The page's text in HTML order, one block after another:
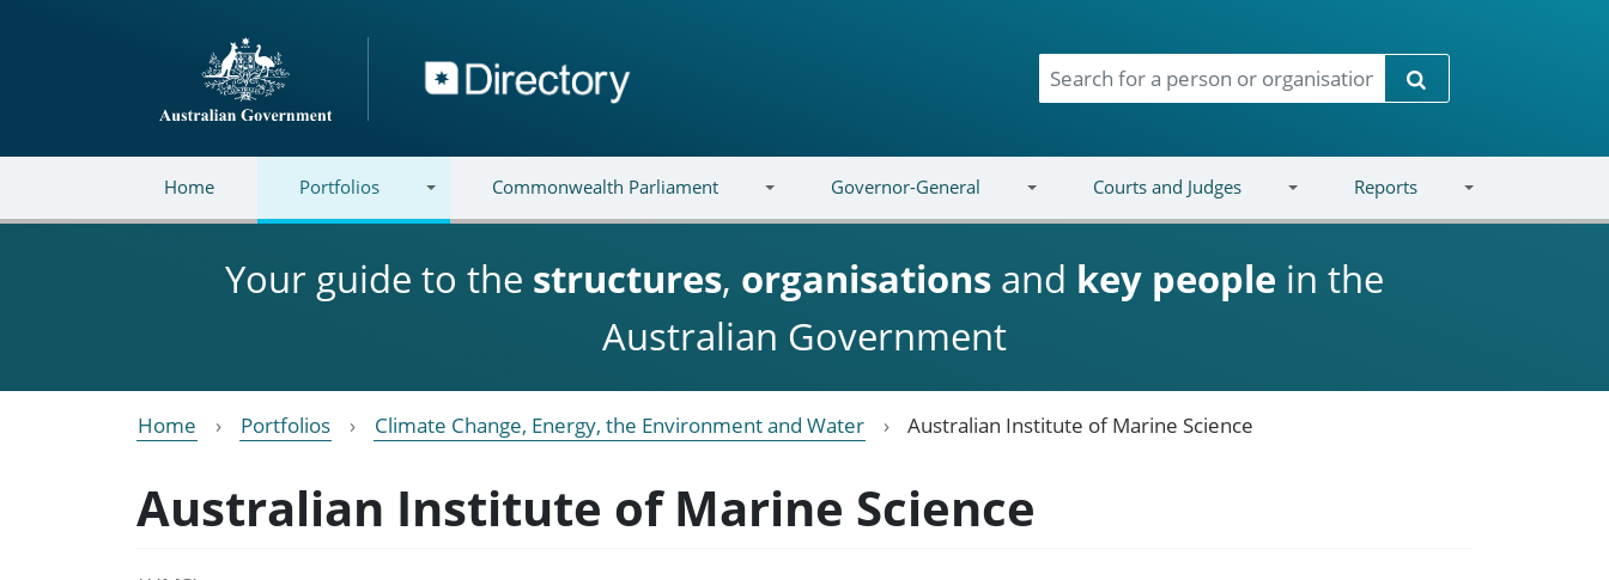
Directory
Search
Home Portfolios Commonwealth Parliament Governor-General Courts and Judges Reports
Your guide to the structures, organisations and key people in the
Australian Government
Home Portfolios Climate Change, Energy, the Environment and Water Australian Institute of Marine Science
Australian Institute of Marine Science